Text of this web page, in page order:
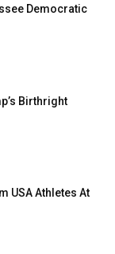
Democratic
Birthright
USA Athletes At